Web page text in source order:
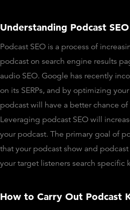
Understanding Podcast SEO
Podcast SEO is a process of
podcast on search engine results
audio SEO. Google has recently
on its SERPs, and by optimizing
podcast will have a better chance
Leveraging podcast SEO will
your podcast. The primary goal of
that your podcast show and
your target listeners search specific
How to Carry Out Podcast